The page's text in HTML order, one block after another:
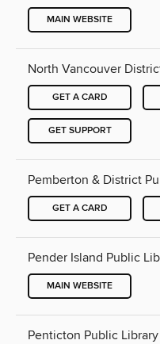
MAIN WEBSITE
North Vancouver
GET A CARD
GET SUPPORT
Pemberton & District
GET A CARD
Pender Island Public
MAIN WEBSITE
Penticton Public Library